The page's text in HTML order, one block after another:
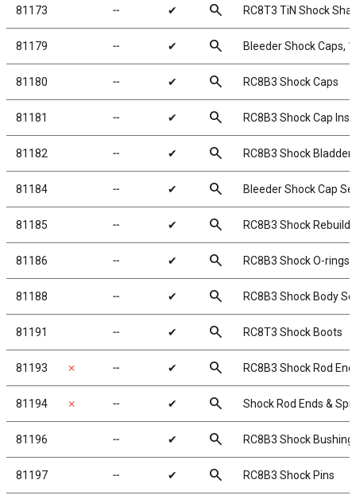
81173 ╌ ✔ search RC8T3 TiN Shock
81179 ╌ ✔ search Bleeder Shock Caps,
81180 ╌ ✔ search RC8B3 Shock Caps
81181 ╌ ✔ search RC8B3 Shock Cap
81182 ╌ ✔ search RC8B3 Shock
81184 ╌ ✔ search Bleeder Shock Cap
81185 ╌ ✔ search RC8B3 Shock Rebuild
81186 ╌ ✔ search RC8B3 Shock O-rings,
81188 ╌ ✔ search RC8B3 Shock Body
81191 ╌ ✔ search RC8T3 Shock Boots
81193 ✗ ╌ ✔ search RC8B3 Shock Rod
81194 ✗ ╌ ✔ search Shock Rod Ends &
81196 ╌ ✔ search RC8B3 Shock
81197 ╌ ✔ search RC8B3 Shock Pins